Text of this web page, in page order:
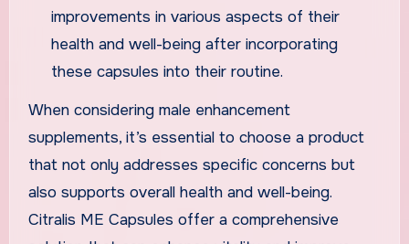
improvements in various aspects of their
health and well-being after incorporating
these capsules into their routine.
When considering male enhancement
supplements, it’s essential to choose a product
that not only addresses specific concerns but
also supports overall health and well-being.
Citralis ME Capsules offer a comprehensive